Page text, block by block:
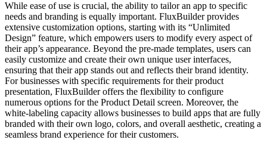
While ease of use is crucial, the ability to tailor an app to specific
needs and branding is equally important. FluxBuilder provides
extensive customization options, starting with its “Unlimited
Design” feature, which empowers users to modify every aspect of
their app’s appearance. Beyond the pre-made templates, users can
easily customize and create their own unique user interfaces,
ensuring that their app stands out and reflects their brand identity.
For businesses with specific requirements for their product
presentation, FluxBuilder offers the flexibility to configure
numerous options for the Product Detail screen. Moreover, the
white-labeling capacity allows businesses to build apps that are fully
branded with their own logo, colors, and overall aesthetic, creating a
seamless brand experience for their customers.